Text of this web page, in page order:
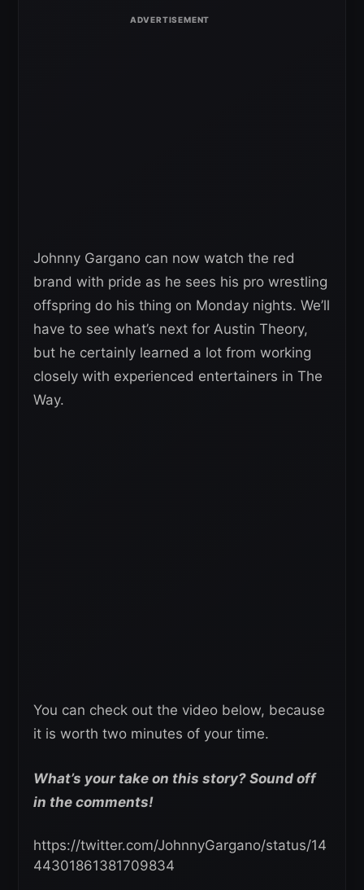
Johnny Gargano can now watch the red
brand with pride as he sees his pro wrestling
offspring do his thing on Monday nights. We’ll
have to see what’s next for Austin Theory,
but he certainly learned a lot from working
closely with experienced entertainers in The
Way.
You can check out the video below, because
it is worth two minutes of your time.
What’s your take on this story? Sound off
in the comments!
https://twitter.com/JohnnyGargano/status/14
44301861381709834